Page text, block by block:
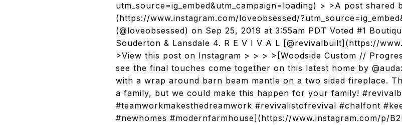
utm_source=ig_embed&utm_campaign=loading) > >A post shared
(https://www.instagram.com/loveobsessed/
(@loveobsessed) on Sep 25, 2019 at 3:55am PDT Voted #1
Souderton & Lansdale 4. R E V I V A L [@revivalbuilt](https://
>View this post on Instagram > > > >[Woodside Custom //
see the final touches come together on this latest home by
with a wrap around barn beam mantle on a two sided fireplace.
a family, but we could make this happen for your family!
#teamworkmakesthedreamwork #revivalistofrevival #chalfont
#newhomes #modernfarmhouse](https://www.instagram.com/p/